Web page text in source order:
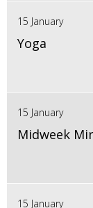
15 January
Yoga
15 January
Midweek
15 January